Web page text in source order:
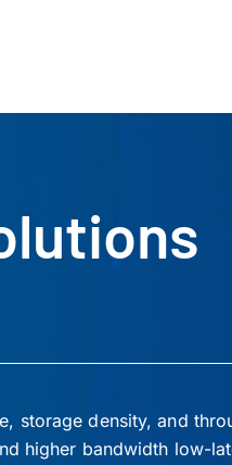
storage density, and
higher bandwidth low-